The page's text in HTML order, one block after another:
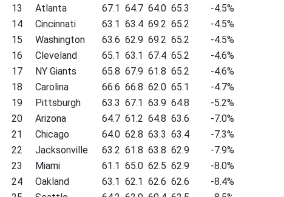
13
Atlanta 67.1 64.7 64.0 65.3
-4.5%
14
Cincinnati 63.1 63.4 69.2 65.2
-4.5%
15
Washington 63.6 62.9 69.2 65.2
-4.5%
16
Cleveland 65.1 63.1 67.4 65.2
-4.6%
17
NY Giants 65.8 67.9 61.8 65.2
-4.6%
18
Carolina 66.6 66.8 62.0 65.1
-4.7%
19
Pittsburgh 63.3 67.1 63.9 64.8
-5.2%
20
Arizona 64.7 61.2 64.8 63.6
-7.0%
21
Chicago 64.0 62.8 63.3 63.4
-7.3%
22
Jacksonville 63.2 61.8 63.8 62.9
-7.9%
23
Miami 61.1 65.0 62.5 62.9
-8.0%
24
Oakland 63.1 62.1 62.6 62.6
-8.4%